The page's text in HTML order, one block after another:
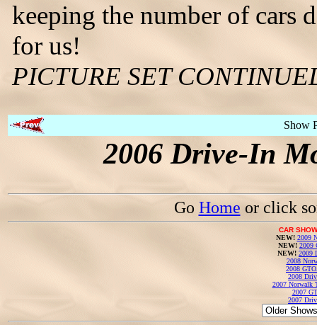
keeping the number of cars
for us!
PICTURE SET
Show
2006 Drive-In
Go Home or click
CAR
NEW! 2009
NEW! 2009
NEW! 2009
2008
2008
2008
2007 Norwalk
2007
2007